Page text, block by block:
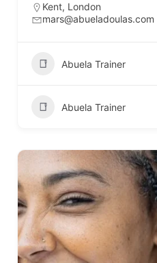
Kent, London
mars@abueladoulas.com
Abuela Trainer
Abuela Trainer